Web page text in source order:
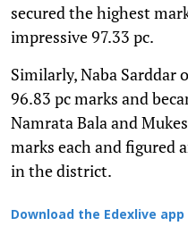
secured the highest
impressive 97.33 pc.
Similarly, Naba Sarddar
96.83 pc marks and
Namrata Bala and
marks each and figured
in the district.
Download the Edexlive